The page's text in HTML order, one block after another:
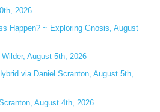
2026
Happen? ~ Exploring Gnosis, August
August 5th, 2026
via Daniel Scranton, August 5th,
August 4th, 2026